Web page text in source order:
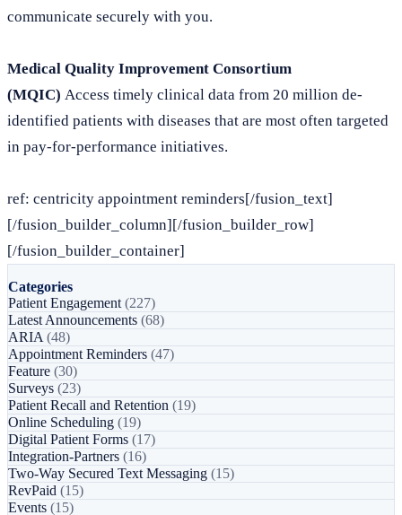
communicate securely with you.
Medical Quality Improvement Consortium
(MQIC) Access timely clinical data from 20 million de-
identified patients with diseases that are most often targeted
in pay-for-performance initiatives.
ref: centricity appointment reminders[/fusion_text]
[/fusion_builder_column][/fusion_builder_row]
[/fusion_builder_container]
Categories
Patient Engagement (227)
Latest Announcements (68)
ARIA (48)
Appointment Reminders (47)
Feature (30)
Surveys (23)
Patient Recall and Retention (19)
Online Scheduling (19)
Digital Patient Forms (17)
Integration-Partners (16)
Two-Way Secured Text Messaging (15)
RevPaid (15)
Events (15)